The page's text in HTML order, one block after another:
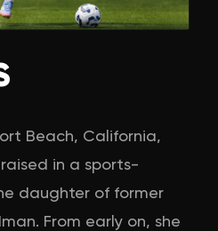
Beach, California,
in a sports-
daughter of former
From early on, she